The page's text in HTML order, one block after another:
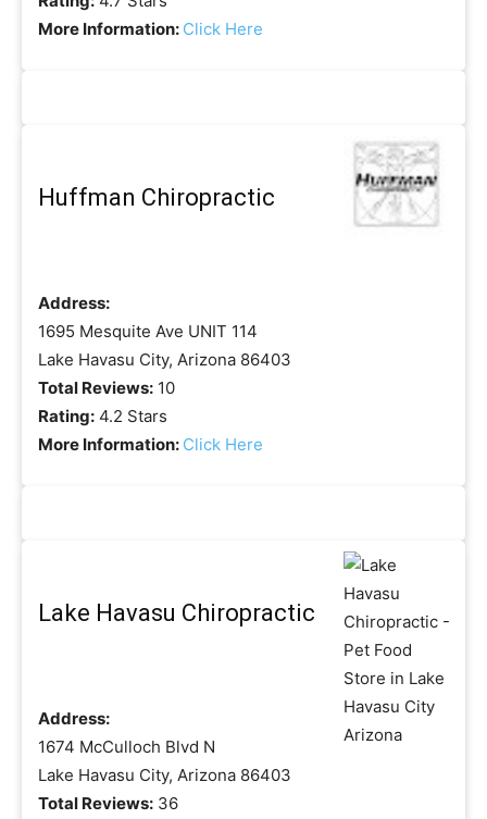
More Information: Click Here
Huffman Chiropractic
Address:
1695 Mesquite Ave UNIT 114
Lake Havasu City, Arizona 86403
Total Reviews: 10
Rating: 4.2 Stars
More Information: Click Here
Lake Havasu Chiropractic
Address:
1674 McCulloch Blvd N
Lake Havasu City, Arizona 86403
Total Reviews: 36